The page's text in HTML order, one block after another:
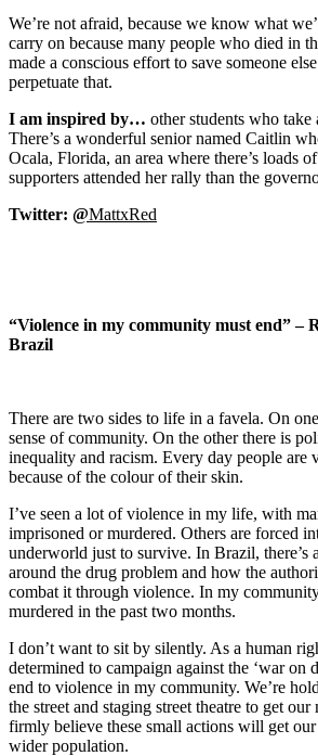
We’re not afraid, because we know what
carry on because many people who died in
made a conscious effort to save someone
perpetuate that.
I am inspired by… other students who take
There’s a wonderful senior named Caitlin
Ocala, Florida, an area where there’s loads
supporters attended her rally than the
Twitter: @MattxRed
“Violence in my community must end” –
Brazil
There are two sides to life in a favela. On
sense of community. On the other there is
inequality and racism. Every day people are
because of the colour of their skin.
I’ve seen a lot of violence in my life, with
imprisoned or murdered. Others are forced
underworld just to survive. In Brazil, there’s
around the drug problem and how the
combat it through violence. In my
murdered in the past two months.
I don’t want to sit by silently. As a human
determined to campaign against the ‘war on
end to violence in my community. We’re
the street and staging street theatre to get our
firmly believe these small actions will get our
wider population.